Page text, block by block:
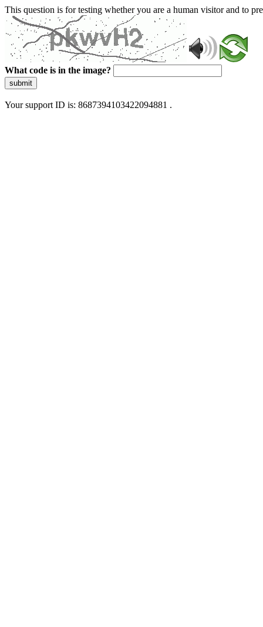
This question is for testing whether you are a human visitor and to
What code is in the image?
submit
Your support ID is: 8687394103422094881 .